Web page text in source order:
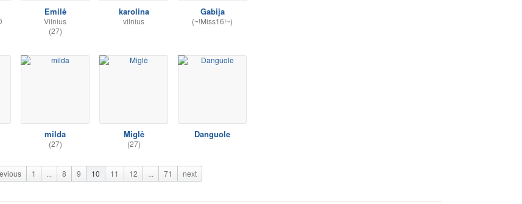
Emilė
Vilnius
(27)
karolina
vilnius
Gabija
(~!Miss16!~)
milda
(27)
Miglė
(27)
Danguole
1 ... 8 9 10 11 12 ... 71 next